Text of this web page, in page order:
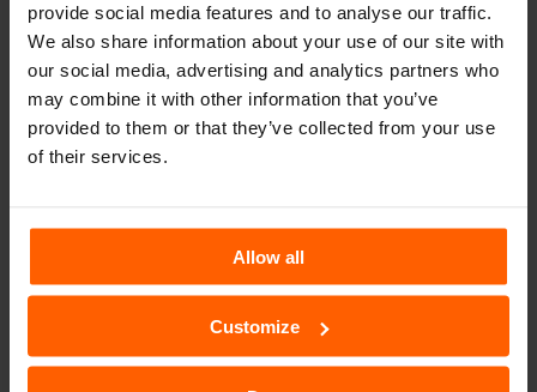
provide social media features and to analyse our traffic.
We also share information about your use of our site with
our social media, advertising and analytics partners who
may combine it with other information that you’ve
provided to them or that they’ve collected from your use
of their services.
Allow all
Customize
Muğla Rent A Car
Book Now
TURKEY SIXT SIXT WORLDWIDE
Car Rental - SIXT Rent a Car